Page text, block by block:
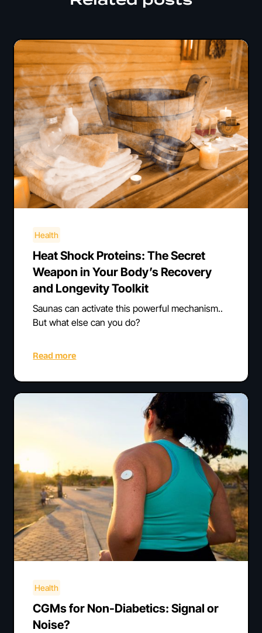
Health
Heat Shock Proteins: The Secret
Weapon in Your Body’s Recovery
and Longevity Toolkit
Saunas can activate this powerful mechanism..
But what else can you do?
Read more
Health
CGMs for Non-Diabetics: Signal or
Noise?